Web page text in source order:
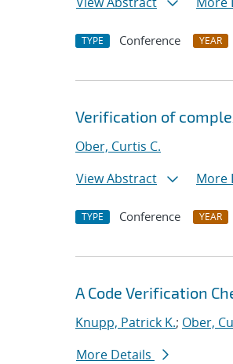
TYPE Conference YEAR
Verification of
Ober, Curtis C.
View Abstract
More
TYPE Conference YEAR
A Code Verification
Knupp, Patrick K.; Ober,
More Details